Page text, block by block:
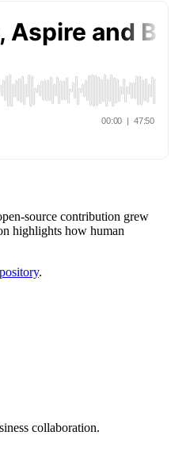
source contribution grew
highlights how human
.
collaboration.